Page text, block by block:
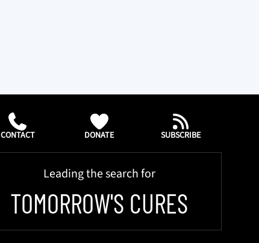
CONTACT DONATE SUBSCRIBE
Leading the search for
TOMORROW'S CURES